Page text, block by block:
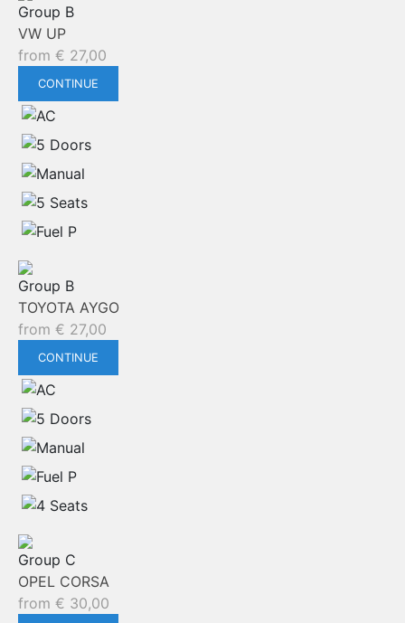
Group B
VW UP
from € 27,00
CONTINUE
Group B
TOYOTA AYGO
from € 27,00
CONTINUE
Group C
OPEL CORSA
from € 30,00